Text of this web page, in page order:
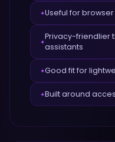
✦Useful for
✦
Privacy-friendlier
assistants
✦Good fit for
✦Built around